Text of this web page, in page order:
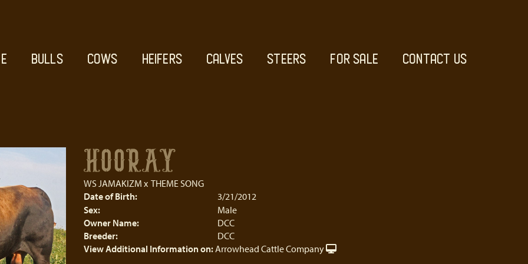
BULLS COWS HEIFERS CALVES STEERS FOR SALE CONTACT US
HOORAY
WS JAMAKIZM x THEME SONG
Date of Birth:
3/21/2012
Sex:
Male
Owner Name:
DCC
Breeder:
DCC
View Additional Information on:Arrowhead Cattle Company